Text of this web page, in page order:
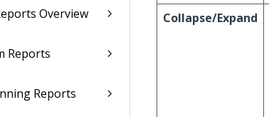
Overview
Reports
Reports
Collapse/Expand